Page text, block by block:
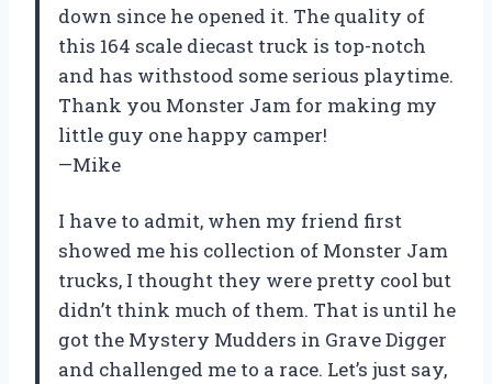
down since he opened it. The quality of
this 164 scale diecast truck is top-notch
and has withstood some serious playtime.
Thank you Monster Jam for making my
little guy one happy camper!
—Mike
I have to admit, when my friend first
showed me his collection of Monster Jam
trucks, I thought they were pretty cool but
didn’t think much of them. That is until he
got the Mystery Mudders in Grave Digger
and challenged me to a race. Let’s just say,